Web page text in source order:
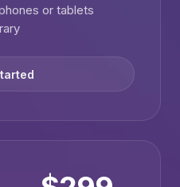
or tablets